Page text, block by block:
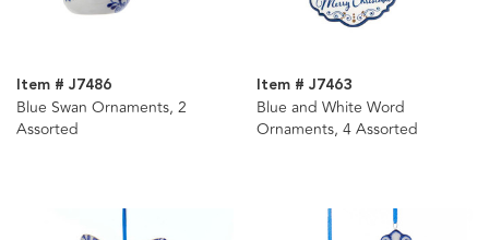
Item # J7486
Blue Swan Ornaments, 2
Assorted
Item # J7463
Blue and White Word
Ornaments, 4 Assorted